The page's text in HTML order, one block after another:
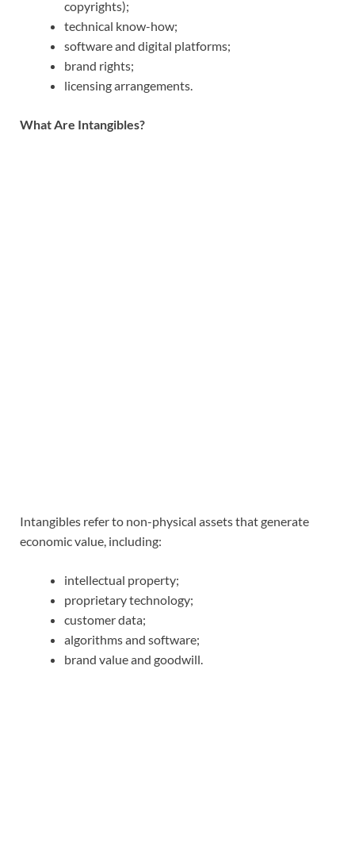
copyrights);
technical know-how;
software and digital platforms;
brand rights;
licensing arrangements.
What Are Intangibles?
Intangibles refer to non-physical assets that generate
economic value, including:
intellectual property;
proprietary technology;
customer data;
algorithms and software;
brand value and goodwill.